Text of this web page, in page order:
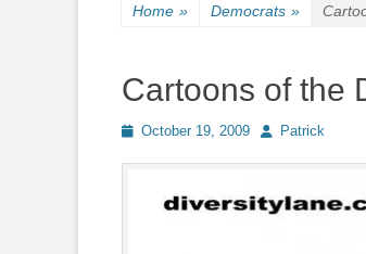
Home » Democrats »
Cartoons of the
PostedOctober 19, 2009 AuthorPatrick